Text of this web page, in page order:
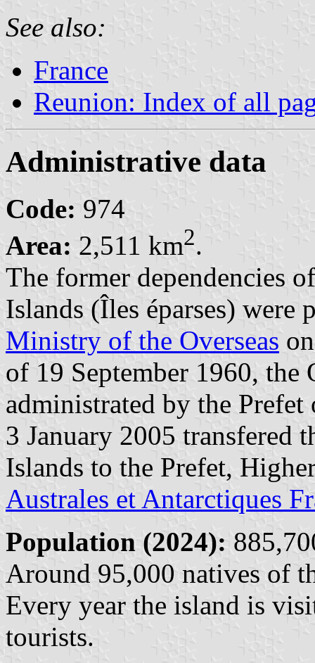
See also:
France
Reunion: Index of all
Administrative data
Code: 974
Area: 2,511 km2.
The former dependencies
Islands (Îles éparses) were
Ministry of the Overseas
of 19 September 1960,
administrated by the
3 January 2005 transfered
Islands to the Prefet,
Australes et Antarctiques
Population (2024):
Around 95,000 natives of
Every year the island is
tourists.